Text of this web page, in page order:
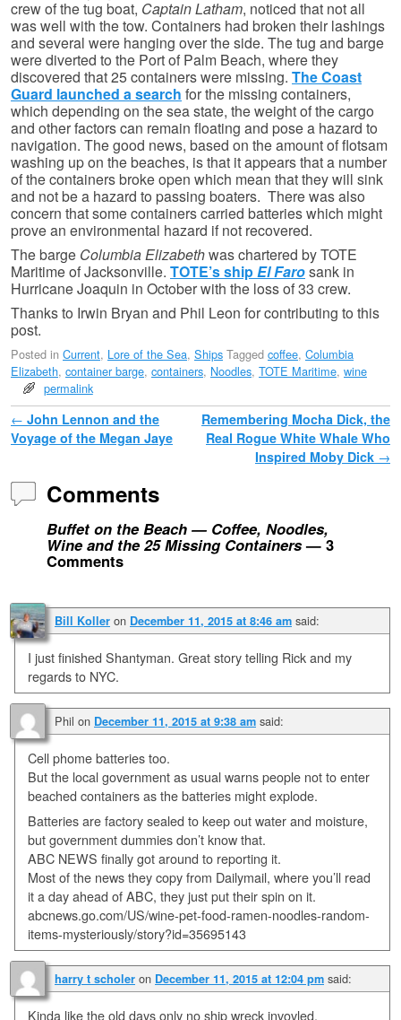
crew of the tug boat, Captain Latham, noticed that not all
was well with the tow. Containers had broken their lashings
and several were hanging over the side. The tug and barge
were diverted to the Port of Palm Beach, where they
discovered that 25 containers were missing. The Coast
Guard launched a search for the missing containers,
which depending on the sea state, the weight of the cargo
and other factors can remain floating and pose a hazard to
navigation. The good news, based on the amount of flotsam
washing up on the beaches, is that it appears that a number
of the containers broke open which mean that they will sink
and not be a hazard to passing boaters. There was also
concern that some containers carried batteries which might
prove an environmental hazard if not recovered.
The barge Columbia Elizabethwas chartered by TOTE
Maritime of Jacksonville. TOTE’s shipEl Farosank in
Hurricane Joaquin in October with the loss of 33 crew.
Thanks to Irwin Bryan and Phil Leon for contributing to this
post.
Posted in Current, Lore of the Sea, Ships Tagged coffee, Columbia
Elizabeth, container barge, containers, Noodles, TOTE Maritime, wine
permalink
Post navigation
← John Lennon and the
Voyage of the Megan Jaye
Remembering Mocha Dick, the
Real Rogue White Whale Who
Inspired Moby Dick →
Comments
Buffet on the Beach — Coffee, Noodles,
Wine and the 25 Missing Containers— 3
Comments
Bill Koller on December 11, 2015 at 8:46 am said:
I just finished Shantyman. Great story telling Rick and my
regards to NYC.
Phil on December 11, 2015 at 9:38 am said:
Cell phome batteries too.
But the local government as usual warns people not to enter
beached containers as the batteries might explode.
Batteries are factory sealed to keep out water and moisture,
but government dummies don’t know that.
ABC NEWS finally got around to reporting it.
Most of the news they copy from Dailymail, where you’ll read
it a day ahead of ABC, they just put their spin on it.
abcnews.go.com/US/wine-pet-food-ramen-noodles-random-
items-mysteriously/story?id=35695143
harry t scholer on December 11, 2015 at 12:04 pm said:
Kinda like the old days only no ship wreck invovled,